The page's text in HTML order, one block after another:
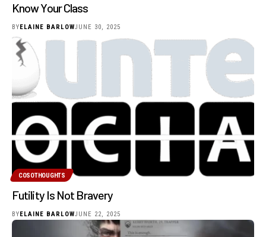
Know Your Class
BY ELAINE BARLOWJUNE 30, 2025
COSOTHOUGHTS
Futility Is Not Bravery
BY ELAINE BARLOWJUNE 22, 2025